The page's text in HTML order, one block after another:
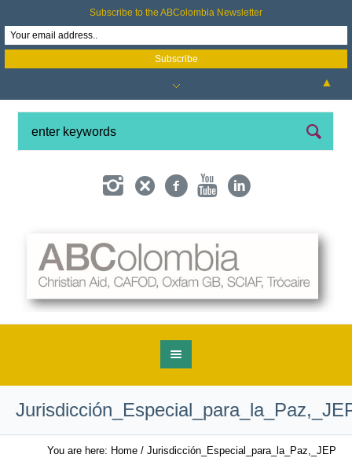
You are here: Home / Jurisdicción_Especial_para_la_Paz,_JEP
Subscribe to the ABColombia Newsletter
▲